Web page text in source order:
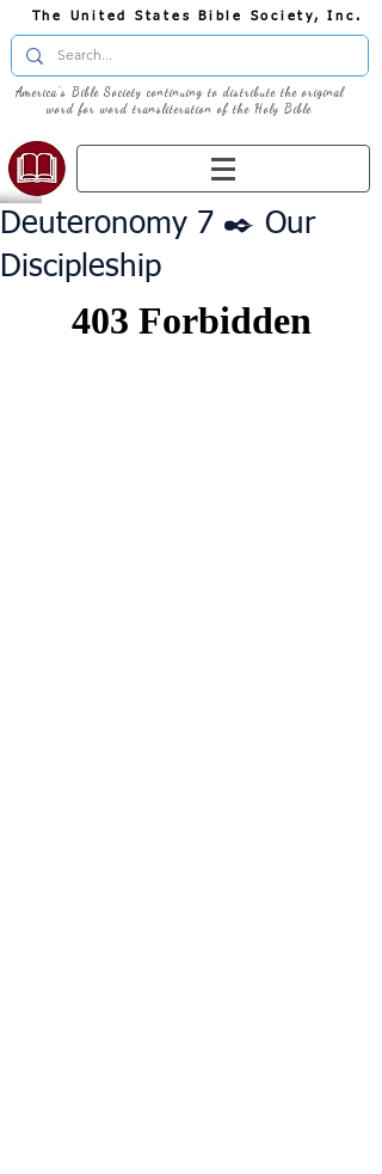
The United States Bible Society, Inc.
America's Bible Society continuing to distribute the original
word for word transliteration of the Holy Bible
Deuteronomy 7 ✒️ Our
Discipleship